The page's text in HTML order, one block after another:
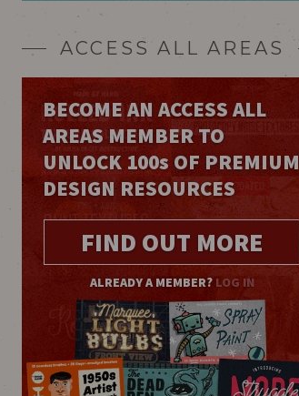
ACCESS ALL AREAS
BECOME AN ACCESS ALL
AREAS MEMBER TO
UNLOCK 100s OF PREMIUM
DESIGN RESOURCES
FIND OUT MORE
ALREADY A MEMBER? LOG IN